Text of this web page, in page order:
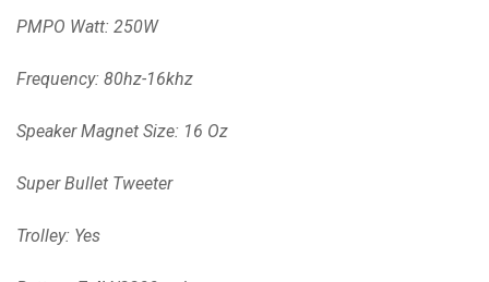
PMPO Watt: 250W
Frequency: 80hz-16khz
Speaker Magnet Size: 16 Oz
Super Bullet Tweeter
Trolley: Yes